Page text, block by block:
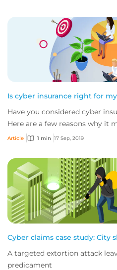
Is cyber insurance right for
Have you considered cyber
Here are a few reasons why it
Article 1 min 17 Sep, 2019
Cyber claims case study: City
A targeted extortion attack
predicament